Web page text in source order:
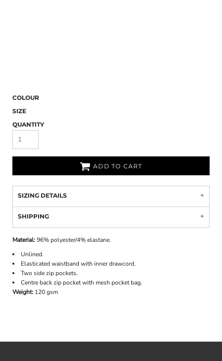
COLOUR
SIZE
QUANTITY
ADD TO CART
SIZING DETAILS
SHIPPING
Material:96% polyester/4% elastane.
Unlined.
Elasticated waistband with inner drawcord.
Two side zip pockets.
Centre back zip pocket with mesh pocket bag.
Weight: 120 gsm